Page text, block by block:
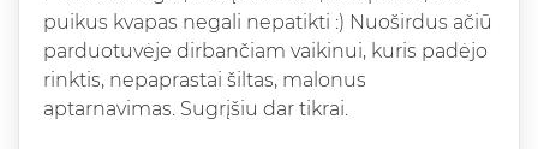
puikus kvapas negali nepatikti :) Nuoširdus ačiū
parduotuvėje dirbančiam vaikinui, kuris padėjo
rinktis, nepaprastai šiltas, malonus
aptarnavimas. Sugrįšiu dar tikrai.